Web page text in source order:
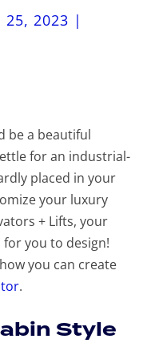
25, 2023 |
be a beautiful
for an industrial-
placed in your
your luxury
+ Lifts, your
for you to design!
you can create
.
Style